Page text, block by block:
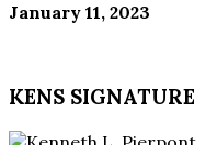
January 11, 2023
KENS SIGNATURE